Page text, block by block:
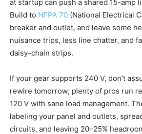
at startup can push a shared 15-amp
Build to NFPA 70 (National Electrical
breaker and outlet, and leave some
nuisance trips, less line chatter, and
daisy-chain strips.
If your gear supports 240 V, don’t
rewire tomorrow; plenty of pros run
120 V with sane load management.
labeling your panel and outlets,
circuits, and leaving 20–25%